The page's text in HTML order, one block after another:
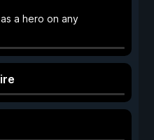
a hero on any